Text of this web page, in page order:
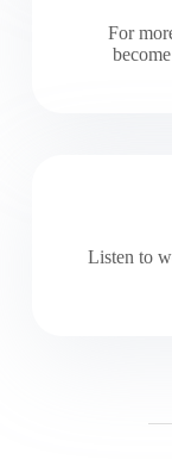
For
Listen to